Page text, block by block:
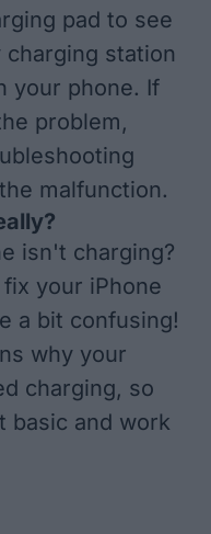
pad to see
station
your phone. If
problem,
malfunction.
isn't charging?
fix your iPhone
a bit confusing!
why your
charging, so
basic and work